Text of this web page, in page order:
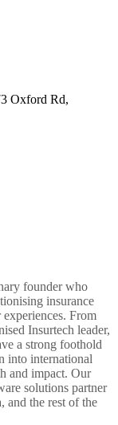
Oxford Rd,
founder who
insurance
From
Insurtech leader,
a strong foothold
into international
and impact. Our
solutions partner
and the rest of the